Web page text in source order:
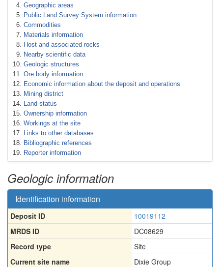
Geographic areas
Public Land Survey System information
Commodities
Materials information
Host and associated rocks
Nearby scientific data
Geologic structures
Ore body information
Economic information about the deposit and operations
Mining district
Land status
Ownership information
Workings at the site
Links to other databases
Bibliographic references
Reporter information
Geologic information
Identification information
Deposit ID
10019112
MRDS ID
DC08629
Record type
Site
Current site name
Dixie Group